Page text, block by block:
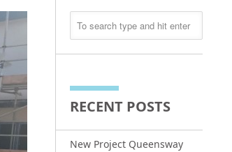
RECENT POSTS
New Project Queensway